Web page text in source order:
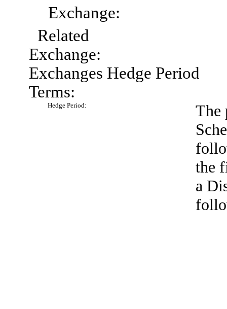
Exchange:
Related
Exchange:
Exchanges Hedge Period
Terms:
Hedge Period:
The
the
a